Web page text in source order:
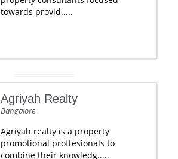
towards provid.....
Agriyah Realty
Bangalore
Agriyah realty is a property
promotional proffesionals to
combine their knowledg.....